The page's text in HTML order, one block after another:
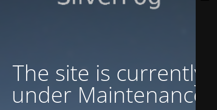
The site is currently
under Maintenance